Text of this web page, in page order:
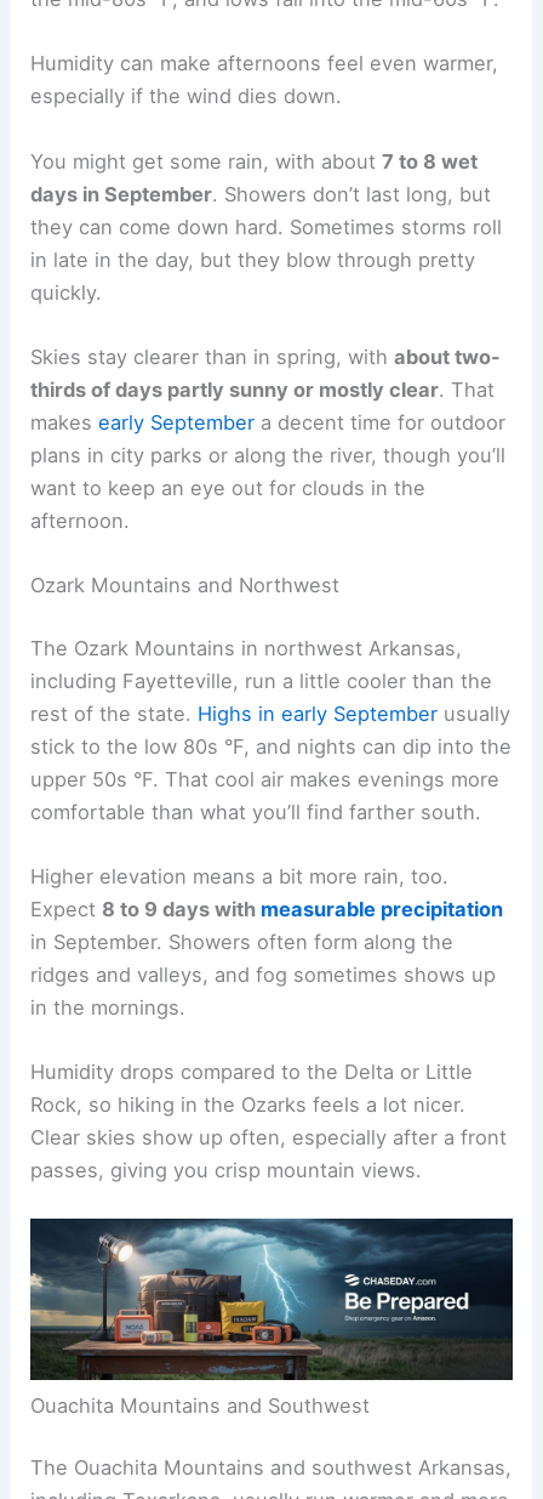
Humidity can make afternoons feel even warmer,
especially if the wind dies down.
You might get some rain, with about7 to 8 wet
days in September. Showers don’t last long, but
they can come down hard. Sometimes storms roll
in late in the day, but they blow through pretty
quickly.
Skies stay clearer than in spring, withabout two-
thirds of days partly sunny or mostly clear. That
makesearly September a decent time for outdoor
plans in city parks or along the river, though you’ll
want to keep an eye out for clouds in the
afternoon.
Ozark Mountains and Northwest
The Ozark Mountains in northwest Arkansas,
including Fayetteville, run a little cooler than the
rest of the state. Highs in early September usually
stick to the low 80s °F, and nights can dip into the
upper 50s °F. That cool air makes evenings more
comfortable than what you’ll find farther south.
Higher elevation means a bit more rain, too.
Expect 8 to 9 days with measurable precipitation
in September. Showers often form along the
ridges and valleys, and fog sometimes shows up
in the mornings.
Humidity drops compared to the Delta or Little
Rock, so hiking in the Ozarks feels a lot nicer.
Clear skies show up often, especially after a front
passes, giving you crisp mountain views.
Ouachita Mountains and Southwest
The Ouachita Mountains and southwest Arkansas,